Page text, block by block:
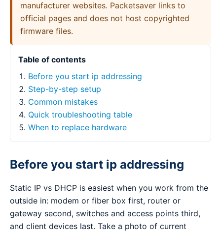
manufacturer websites. Packetsaver links to
official pages and does not host copyrighted
firmware files.
Table of contents
Before you start ip addressing
Step-by-step setup
Common mistakes
Quick troubleshooting table
When to replace hardware
Before you start ip addressing
Static IP vs DHCP is easiest when you work from the
outside in: modem or fiber box first, router or
gateway second, switches and access points third,
and client devices last. Take a photo of current